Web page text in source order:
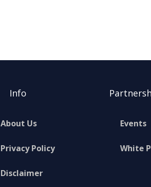
Info
About Us
Privacy Policy
Disclaimer
Events
White